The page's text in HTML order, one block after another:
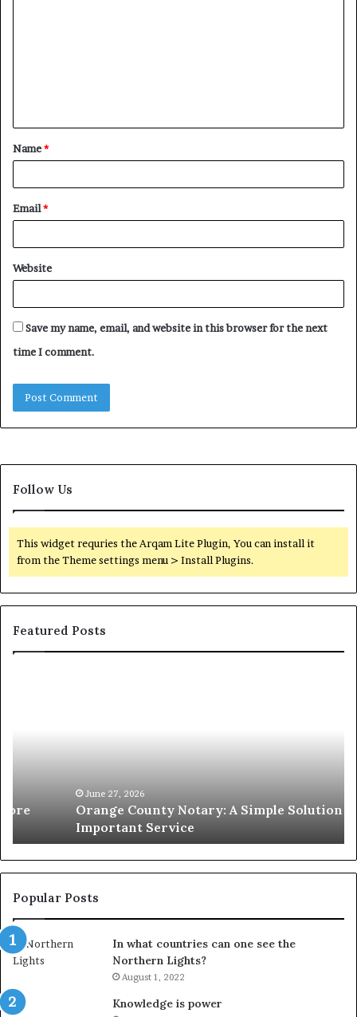
t
*
Name*
Email*
Website
Save my name, email, and website in this browser for the next
time I comment.
Follow Us
This widget requries the Arqam Lite Plugin, You can install it
from the Theme settings menu > Install Plugins.
Featured Posts
Important
June 27, 2026
Orange County Notary: A Simple Solution for an
Important Service
Popular Posts
In what countries can one see the
Northern Lights?
August 1, 2022
Knowledge is power